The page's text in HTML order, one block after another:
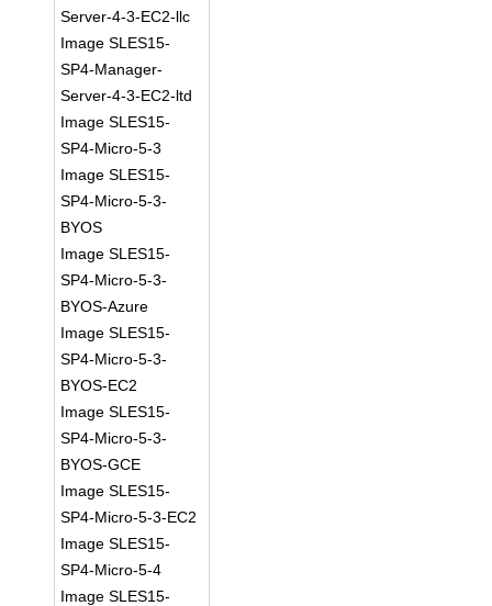
Server-4-3-EC2-llc
Image SLES15-
SP4-Manager-
Server-4-3-EC2-ltd
Image SLES15-
SP4-Micro-5-3
Image SLES15-
SP4-Micro-5-3-
BYOS
Image SLES15-
SP4-Micro-5-3-
BYOS-Azure
Image SLES15-
SP4-Micro-5-3-
BYOS-EC2
Image SLES15-
SP4-Micro-5-3-
BYOS-GCE
Image SLES15-
SP4-Micro-5-3-EC2
Image SLES15-
SP4-Micro-5-4
Image SLES15-